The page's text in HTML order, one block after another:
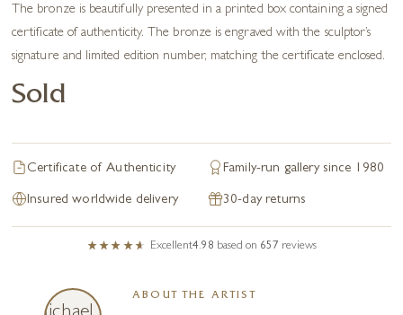
The bronze is beautifully presented in a printed box containing a signed
certificate of authenticity. The bronze is engraved with the sculptor’s
signature and limited edition number, matching the certificate enclosed.
Sold
Certificate of Authenticity Family-run gallery since 1980
Insured worldwide delivery 30-day returns
Excellent4.98 based on 657 reviews
ABOUT THE ARTIST